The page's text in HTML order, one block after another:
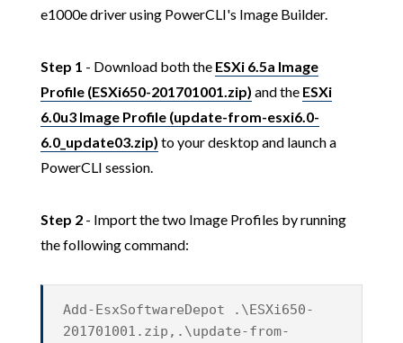
e1000e driver using PowerCLI's Image Builder.
Step 1 - Download both the ESXi 6.5a Image
Profile (ESXi650-201701001.zip) and the ESXi
6.0u3 Image Profile (update-from-esxi6.0-
6.0_update03.zip) to your desktop and launch a
PowerCLI session.
Step 2- Import the two Image Profiles by running
the following command:
Add-EsxSoftwareDepot .\ESXi650-
201701001.zip,.\update-from-